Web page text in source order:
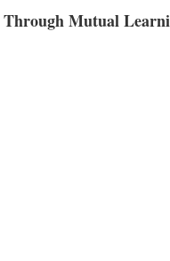
Through Mutual